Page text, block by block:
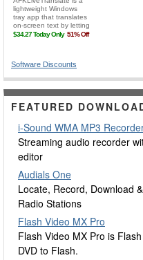
Software Discounts
FEATURED
i-Sound WMA MP3
Streaming audio recorder
editor
Audials One
Locate, Record, Download
Radio Stations
Flash Video MX Pro
Flash Video MX Pro is
DVD to Flash.